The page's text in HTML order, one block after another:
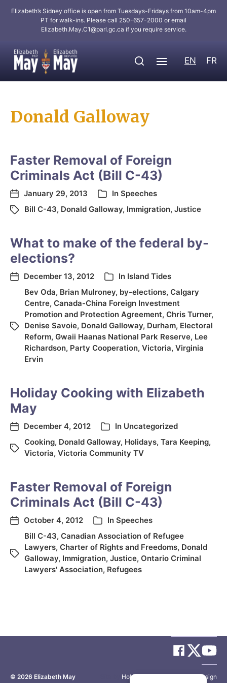
Elizabeth’s Sidney office is open from Tuesdays-Fridays from 10am-4pm
PT for walk-ins. Please call 250-657-2000 or email
Elizabeth.May.C1@parl.gc.ca if you require service.
EN FR
Donald Galloway
Faster Removal of Foreign
Criminals Act (Bill C-43)
January 29, 2013 In Speeches
Bill C-43, Donald Galloway, Immigration, Justice
What to make of the federal by-
elections?
December 13, 2012 In Island Tides
Bev Oda, Brian Mulroney, by-elections, Calgary
Centre, Canada-China Foreign Investment
Promotion and Protection Agreement, Chris Turner,
Denise Savoie, Donald Galloway, Durham, Electoral
Reform, Gwaii Haanas National Park Reserve, Lee
Richardson, Party Cooperation, Victoria, Virginia
Ervin
Holiday Cooking with Elizabeth
May
December 4, 2012 In Uncategorized
Cooking, Donald Galloway, Holidays, Tara Keeping,
Victoria, Victoria Community TV
Faster Removal of Foreign
Criminals Act (Bill C-43)
October 4, 2012 In Speeches
Bill C-43, Canadian Association of Refugee
Lawyers, Charter of Rights and Freedoms, Donald
Galloway, Immigration, Justice, Ontario Criminal
Lawyers' Association, Refugees
© 2026 Elizabeth May Holy Cow Communication Design